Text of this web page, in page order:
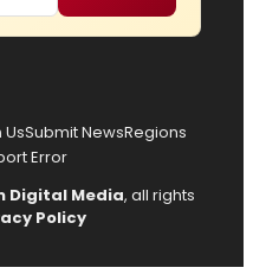
UsSubmit NewsRegions
Error
Digital Media, all rights
Policy